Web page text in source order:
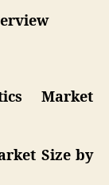
Market
Size by